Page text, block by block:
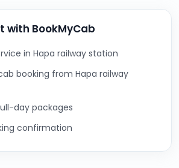
with BookMyCab
in Hapa railway station
booking from Hapa railway
day packages
confirmation